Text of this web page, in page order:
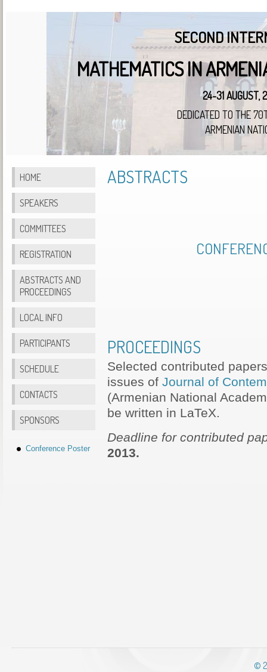
SECOND
MATHEMATICS IN
24-31 AUGUST,
DEDICATED TO THE
ARMENIAN
HOME
SPEAKERS
COMMITTEES
REGISTRATION
ABSTRACTS AND
PROCEEDINGS
LOCAL INFO
PARTICIPANTS
SCHEDULE
CONTACTS
SPONSORS
Conference Poster
ABSTRACTS
PROCEEDINGS
Selected contributed
issues of Journal of
(Armenian National
be written in LaTeX.
Deadline for contributed
2013.
©